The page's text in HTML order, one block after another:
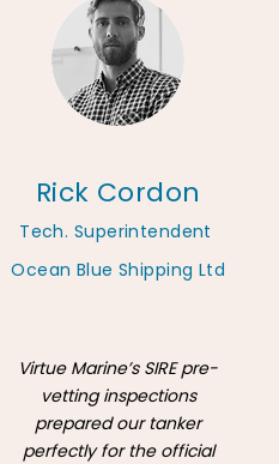
Rick Cordon
Tech. Superintendent
Ocean Blue Shipping Ltd
Virtue Marine’s SIRE pre-
vetting inspections
prepared our tanker
perfectly for the official